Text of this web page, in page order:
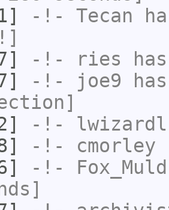
-!- Tecan
-!- ries
-!- joe9
-!- lwizardl
-!- cmorley
-!-